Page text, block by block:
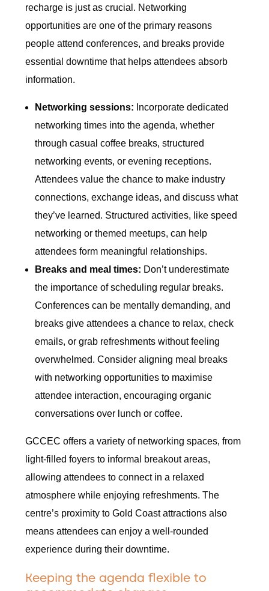
recharge is just as crucial. Networking
opportunities are one of the primary reasons
people attend conferences, and breaks provide
essential downtime that helps attendees absorb
information.
Networking sessions: Incorporate dedicated
networking times into the agenda, whether
through casual coffee breaks, structured
networking events, or evening receptions.
Attendees value the chance to make industry
connections, exchange ideas, and discuss what
they’ve learned. Structured activities, like speed
networking or themed meetups, can help
attendees form meaningful relationships.
Breaks and meal times: Don’t underestimate
the importance of scheduling regular breaks.
Conferences can be mentally demanding, and
breaks give attendees a chance to relax, check
emails, or grab refreshments without feeling
overwhelmed. Consider aligning meal breaks
with networking opportunities to maximise
attendee interaction, encouraging organic
conversations over lunch or coffee.
GCCEC offers a variety of networking spaces, from
light-filled foyers to informal breakout areas,
allowing attendees to connect in a relaxed
atmosphere while enjoying refreshments. The
centre’s proximity to Gold Coast attractions also
means attendees can enjoy a well-rounded
experience during their downtime.
Keeping the agenda flexible to